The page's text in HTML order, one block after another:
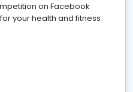
on Facebook
your health and fitness